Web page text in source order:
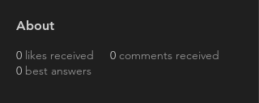
About
0 likes received 0 comments received
0 best answers